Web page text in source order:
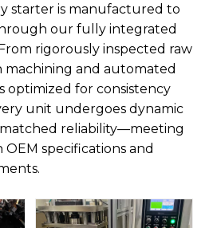
starter is manufactured to
our fully integrated
rigorously inspected raw
machining and automated
optimized for consistency
unit undergoes dynamic
reliability—meeting
specifications and